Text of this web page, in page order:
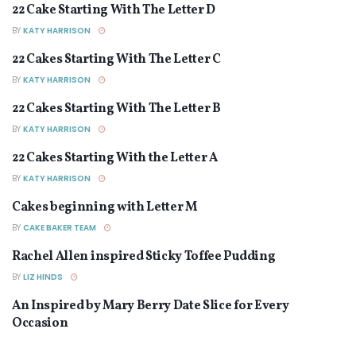
ARTICLES
22 Cake Starting With The Letter D
BY KATY HARRISON
ARTICLES
22 Cakes Starting With The Letter C
BY KATY HARRISON
ARTICLES
22 Cakes Starting With The Letter B
BY KATY HARRISON
ARTICLES
22 Cakes Starting With the Letter A
BY KATY HARRISON
ARTICLES
Cakes beginning with Letter M
BY CAKE BAKER TEAM
ARTICLES
Rachel Allen inspired Sticky Toffee Pudding
BY LIZ HINDS
ARTICLES
An Inspired by Mary Berry Date Slice for Every
Occasion